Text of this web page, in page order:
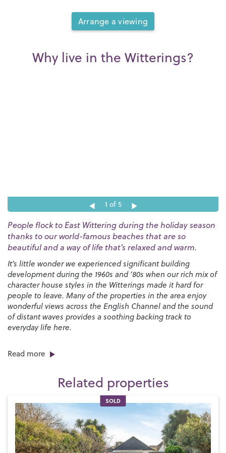
Arrange a viewing
Why live in the Witterings?
1 of 5
People flock to East Wittering during the holiday season
thanks to our world-famous beaches that are so
beautiful and a way of life that’s relaxed and warm.
It’s little wonder we experienced significant building
development during the 1960s and ‘80s when our rich mix of
character house styles in the Witterings made it hard for
people to leave. Many of the properties in the area enjoy
wonderful views across the English Channel and the sound
of distant waves provides a soothing backing track to
everyday life here.
There’s no shortage of things to do in the area, especially if
you enjoy spending time on the beach, playing water sports
and West Wittering are well known for sailing and surfing
and there are local sailing clubs at West Wittering
andDell Quayand mooring facilities atChichester Marina
West Wittering beach is postcard-perfect with its vast
expanses of fine golden sand while East Wittering is more
typically English with a shingle shelf that’s exposed when
the tide goes out leaving behind stunning areas of wet sand
Read more
Related properties
SOLD